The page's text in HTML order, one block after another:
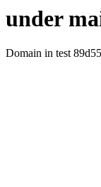
under
Domain in test